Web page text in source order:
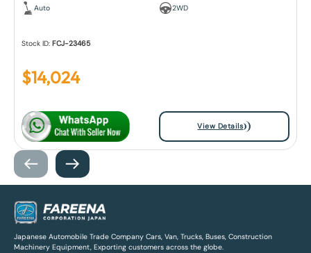
Auto 2WD
Stock ID: FCJ-23465
$14,024
View Details
Japanese Automobile Trade Company Cars, Van, Trucks, Buses, Construction
Machinery Equipment, Exporting customers across the globe.